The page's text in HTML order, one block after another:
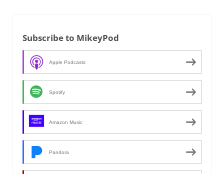
Subscribe to MikeyPod
Apple Podcasts
Spotify
Amazon Music
Pandora